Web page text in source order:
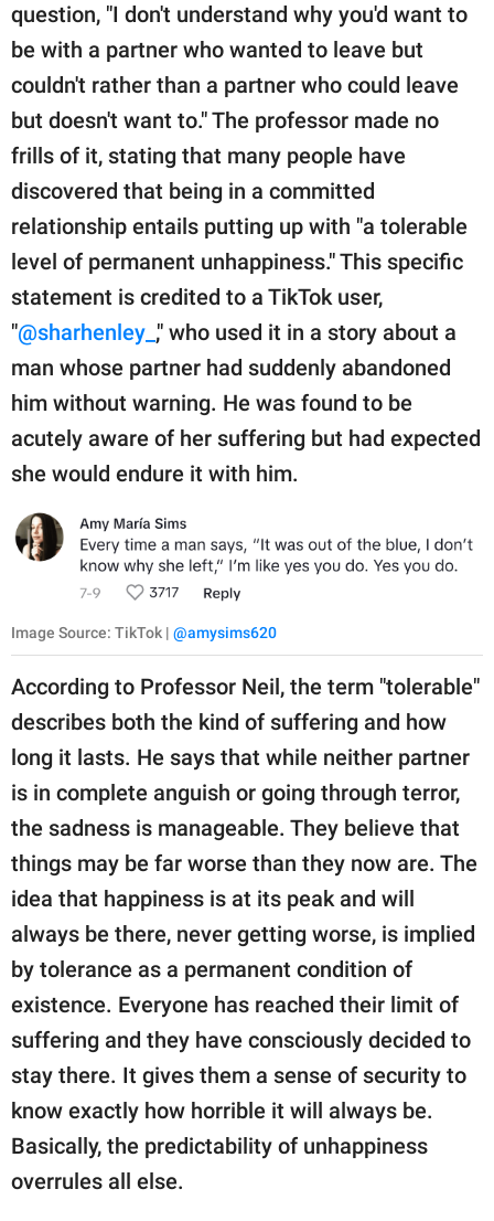
question, "I don't understand why you'd want to
be with a partner who wanted to leave but
couldn't rather than a partner who could leave
but doesn't want to." The professor made no
frills of it, stating that many people have
discovered that being in a committed
relationship entails putting up with "a tolerable
level of permanent unhappiness." This specific
statement is credited to a TikTok user,
"@sharhenley_ ," who used it in a story about a
man whose partner had suddenly abandoned
him without warning. He was found to be
acutely aware of her suffering but had expected
she would endure it with him.
Image Source: TikTok | @amysims620
According to Professor Neil, the term "tolerable"
describes both the kind of suffering and how
long it lasts. He says that while neither partner
is in complete anguish or going through terror,
the sadness is manageable. They believe that
things may be far worse than they now are. The
idea that happiness is at its peak and will
always be there, never getting worse, is implied
by tolerance as a permanent condition of
existence. Everyone has reached their limit of
suffering and they have consciously decided to
stay there. It gives them a sense of security to
know exactly how horrible it will always be.
Basically, the predictability of unhappiness
overrules all else.